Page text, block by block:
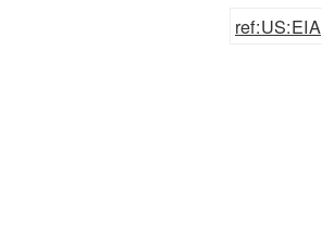
ref:US:EIA